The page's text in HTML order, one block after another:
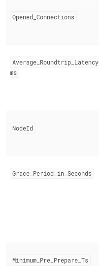
Opened Connections
Average Roundtrip Latency
ms
NodeId
Grace Period in Seconds
Minimum Pre Prepare Ts